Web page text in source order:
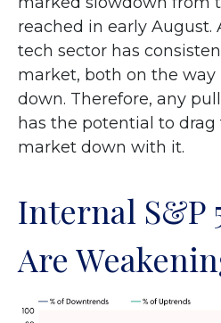
reached in early August.
tech sector has
market, both on the
down. Therefore, any
has the potential to
market down with it.
Internal S&P
Are